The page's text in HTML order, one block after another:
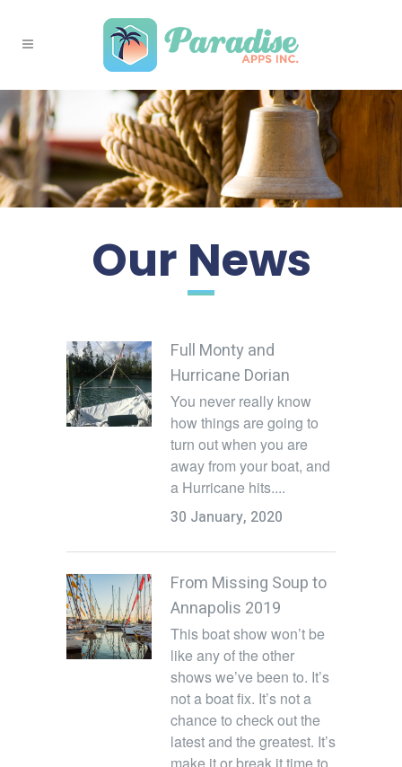
Our News
Full Monty and
Hurricane Dorian
You never really know
how things are going to
turn out when you are
away from your boat, and
a Hurricane hits....
30 January, 2020
From Missing Soup to
Annapolis 2019
This boat show won’t be
like any of the other
shows we’ve been to. It’s
not a boat fix. It’s not a
chance to check out the
latest and the greatest. It’s